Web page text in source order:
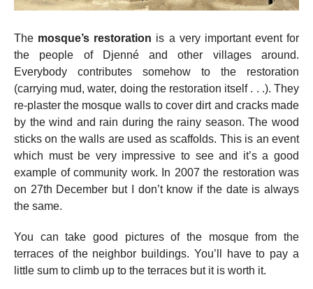
The mosque’s restoration is a very important event for
the people of Djenné and other villages around.
Everybody contributes somehow to the restoration
(carrying mud, water, doing the restoration itself . . .). They
re-plaster the mosque walls to cover dirt and cracks made
by the wind and rain during the rainy season. The wood
sticks on the walls are used as scaffolds. This is an event
which must be very impressive to see and it’s a good
example of community work. In 2007 the restoration was
on 27th December but I don’t know if the date is always
the same.
You can take good pictures of the mosque from the
terraces of the neighbor buildings. You’ll have to pay a
little sum to climb up to the terraces but it is worth it.